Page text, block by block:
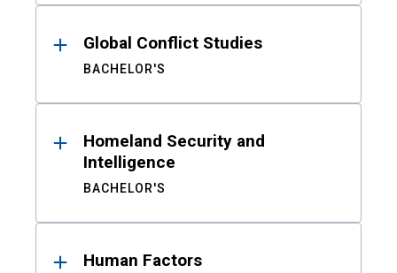
Global Conflict Studies
BACHELOR'S
Homeland Security and
Intelligence
BACHELOR'S
Human Factors